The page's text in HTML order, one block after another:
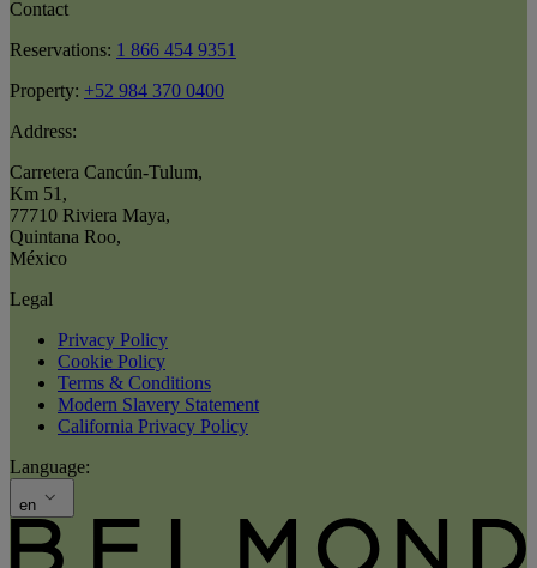
Contact
Reservations: 1 866 454 9351
Property: +52 984 370 0400
Address:
Carretera Cancún-Tulum,
Km 51 ,
77710 Riviera Maya,
Quintana Roo,
México
Legal
Privacy Policy
Cookie Policy
Terms & Conditions
Modern Slavery Statement
California Privacy Policy
Language:
en